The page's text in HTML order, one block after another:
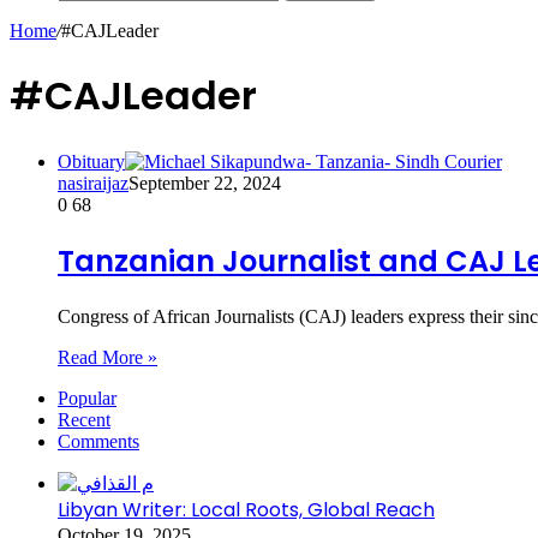
Home/#CAJLeader
#CAJLeader
Obituary
nasiraijazSeptember 22, 2024
0 68
Tanzanian Journalist and CAJ
Congress of African Journalists (CAJ) leaders express their
Read More »
Popular
Recent
Comments
Libyan Writer: Local Roots, Global Reach